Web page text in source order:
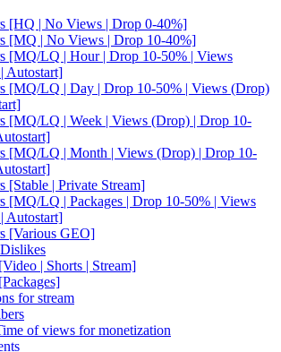
[HQ | No Views | Drop 0-40%]
[MQ | No Views | Drop 10-40%]
[MQ/LQ | Hour | Drop 10-50% | Views
Autostart]
[MQ/LQ | Day | Drop 10-50% | Views (Drop)
[MQ/LQ | Week | Views (Drop) | Drop 10-
[MQ/LQ | Month | Views (Drop) | Drop 10-
[Stable | Private Stream]
[MQ/LQ | Packages | Drop 10-50% | Views
Autostart]
[Various GEO]
| Shorts | Stream]
for stream
of views for monetization